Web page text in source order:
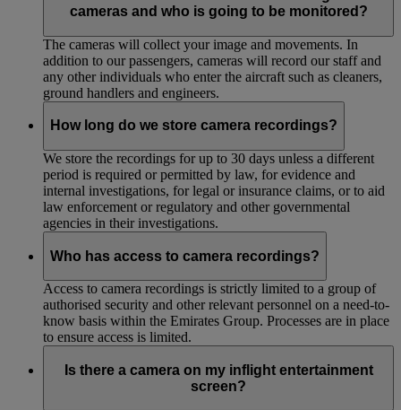
cameras and who is going to be monitored?
The cameras will collect your image and movements. In
addition to our passengers, cameras will record our staff and
any other individuals who enter the aircraft such as cleaners,
ground handlers and engineers.
How long do we store camera recordings?
We store the recordings for up to 30 days unless a different
period is required or permitted by law, for evidence and
internal investigations, for legal or insurance claims, or to aid
law enforcement or regulatory and other governmental
agencies in their investigations.
Who has access to camera recordings?
Access to camera recordings is strictly limited to a group of
authorised security and other relevant personnel on a need-to-
know basis within the Emirates Group. Processes are in place
to ensure access is limited.
Is there a camera on my inflight entertainment
screen?